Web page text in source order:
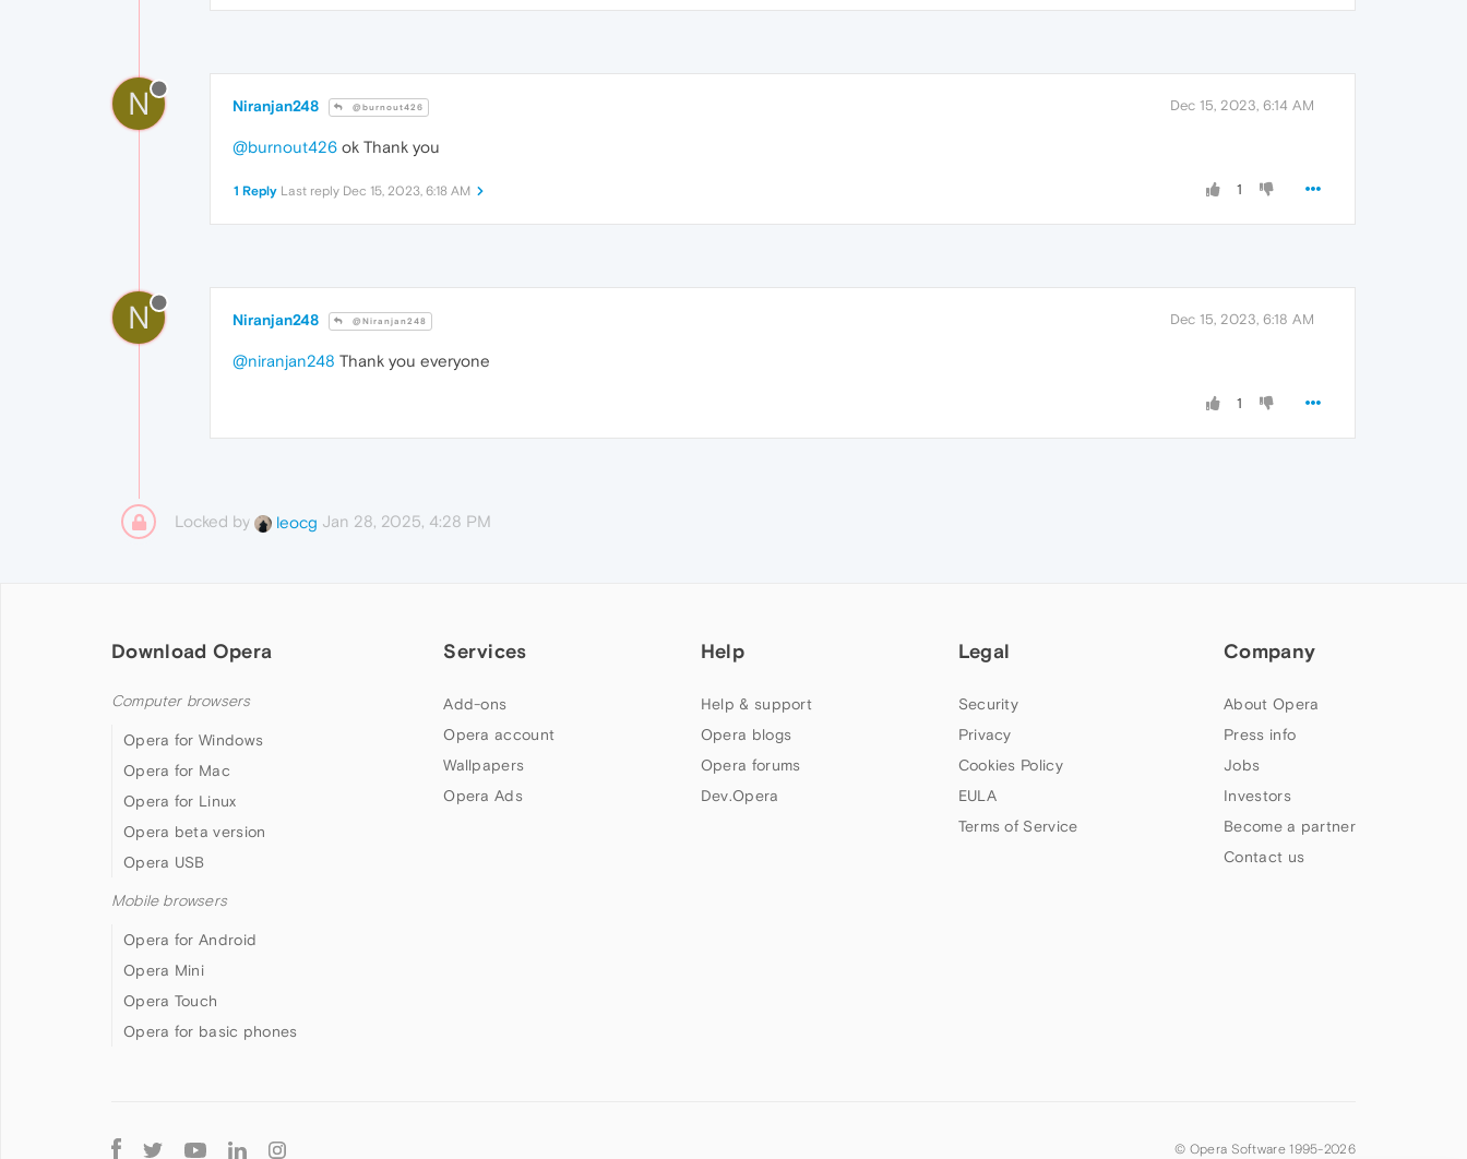
N Niranjan248 @burnout426 Dec 15, 2023, 6:14 AM
@burnout426 ok Thank you
1
1 Reply Last reply Dec 15, 2023, 6:18 AM
N Niranjan248 @Niranjan248 Dec 15, 2023, 6:18 AM
@niranjan248 Thank you everyone
1
Locked by leocg Jan 28, 2025, 4:28 PM
Download Opera
Computer browsers
Opera for Windows
Opera for Mac
Opera for Linux
Opera beta version
Opera USB
Mobile browsers
Opera for Android
Opera Mini
Opera Touch
Opera for basic phones
Services
Add-ons
Opera account
Wallpapers
Opera Ads
Help
Help & support
Opera blogs
Opera forums
Dev.Opera
Legal
Security
Privacy
Cookies Policy
EULA
Terms of Service
Company
About Opera
Press info
Jobs
Investors
Become a partner
Contact us
Follow
© Opera Software 1995-2026